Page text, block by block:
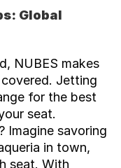
Global
NUBES makes
Jetting
for the best
seat.
Imagine savoring
in town,
seat. With